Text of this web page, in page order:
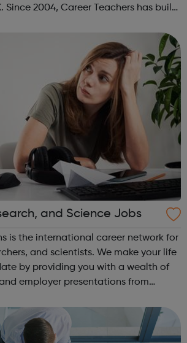
and Science Jobs
is the international career network for
scientists. We make your life
by providing you with a wealth of
employer presentations from
w...